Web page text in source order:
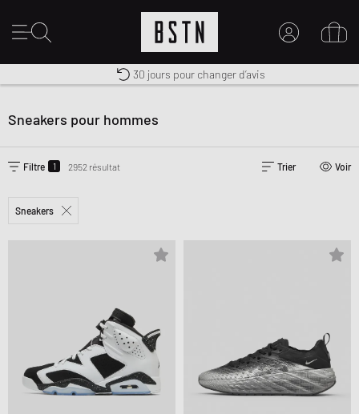
MON COMPTE
CRÉER UN COMPTE
Livraison gratuite dès 100€
Premium Sportswear
30 jours pour changer d’avis
Sneakers pour hommes
Filtre 1 2952 résultat Trier Voir
Sneakers